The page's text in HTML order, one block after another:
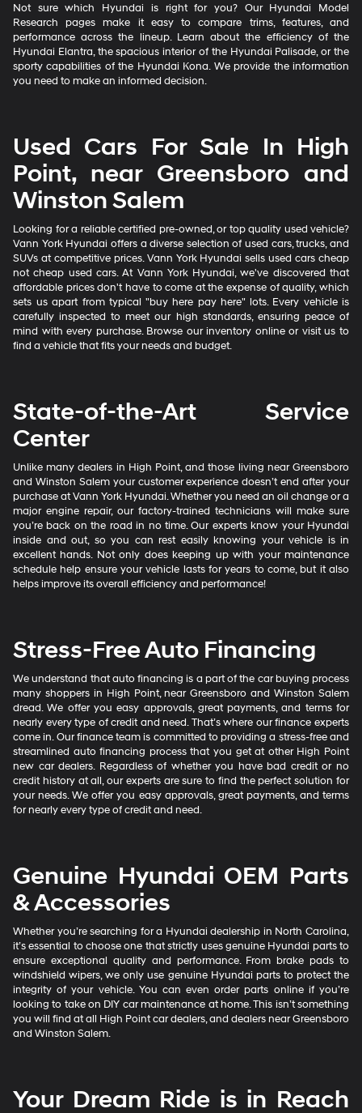
Not sure which Hyundai is right for you? Our Hyundai Model
Research pages make it easy to compare trims, features, and
performance across the lineup. Learn about the efficiency of the
Hyundai Elantra, the spacious interior of the Hyundai Palisade, or the
sporty capabilities of the Hyundai Kona. We provide the information
you need to make an informed decision.
Used Cars For Sale In High
Point, near Greensboro and
Winston Salem
Looking for a reliable certified pre-owned, or top quality used vehicle?
Vann York Hyundai offers a diverse selection of used cars, trucks, and
SUVs at competitive prices. Vann York Hyundai sells used cars cheap
not cheap used cars. At Vann York Hyundai, we've discovered that
affordable prices don't have to come at the expense of quality, which
sets us apart from typical "buy here pay here" lots. Every vehicle is
carefully inspected to meet our high standards, ensuring peace of
mind with every purchase. Browse our inventory online or visit us to
find a vehicle that fits your needs and budget.
State-of-the-Art Service
Center
Unlike many dealers in High Point, and those living near Greensboro
and Winston Salem your customer experience doesn’t end after your
purchase at Vann York Hyundai. Whether you need an oil change or a
major engine repair, our factory-trained technicians will make sure
you’re back on the road in no time. Our experts know your Hyundai
inside and out, so you can rest easily knowing your vehicle is in
excellent hands. Not only does keeping up with your maintenance
schedule help ensure your vehicle lasts for years to come, but it also
helps improve its overall efficiency and performance!
Stress-Free Auto Financing
We understand that auto financing is a part of the car buying process
many shoppers in High Point, near Greensboro and Winston Salem
dread. We offer you easy approvals, great payments, and terms for
nearly every type of credit and need. That’s where our finance experts
come in. Our finance team is committed to providing a stress-free and
streamlined auto financing process that you get at other High Point
new car dealers. Regardless of whether you have bad credit or no
credit history at all, our experts are sure to find the perfect solution for
your needs. We offer you easy approvals, great payments, and terms
for nearly every type of credit and need.
Genuine Hyundai OEM Parts
& Accessories
Whether you’re searching for a Hyundai dealership in North Carolina,
it’s essential to choose one that strictly uses genuine Hyundai parts to
ensure exceptional quality and performance. From brake pads to
windshield wipers, we only use genuine Hyundai parts to protect the
integrity of your vehicle. You can even order parts online if you’re
looking to take on DIY car maintenance at home. This isn’t something
you will find at all High Point car dealers, and dealers near Greensboro
and Winston Salem.
Your Dream Ride is in Reach